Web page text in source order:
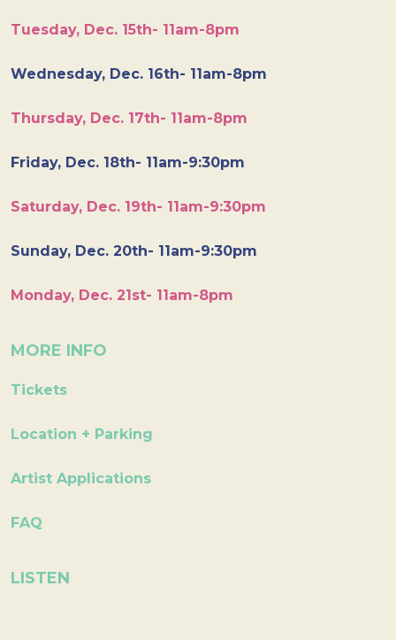
Tuesday, Dec. 15th- 11am-8pm
Wednesday, Dec. 16th- 11am-8pm
Thursday, Dec. 17th- 11am-8pm
Friday, Dec. 18th- 11am-9:30pm
Saturday, Dec. 19th- 11am-9:30pm
Sunday, Dec. 20th- 11am-9:30pm
Monday, Dec. 21st- 11am-8pm
MORE INFO
Tickets
Location + Parking
Artist Applications
FAQ
LISTEN